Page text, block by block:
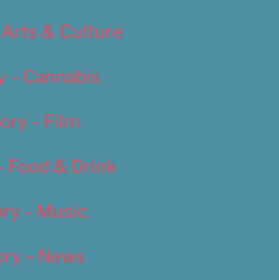
& Culture
– Cannabis
– Film
Food & Drink
– Music
– News